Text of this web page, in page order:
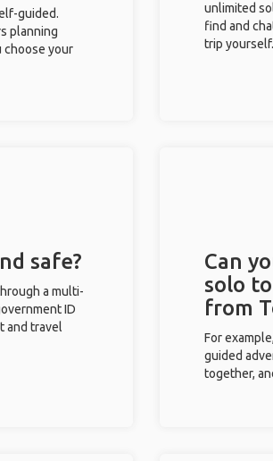
guided.
planning
choose your
unlimited
find and
trip yourself.
safe?
a multi-
ID
and travel
Can
solo
from
For
guided
together,